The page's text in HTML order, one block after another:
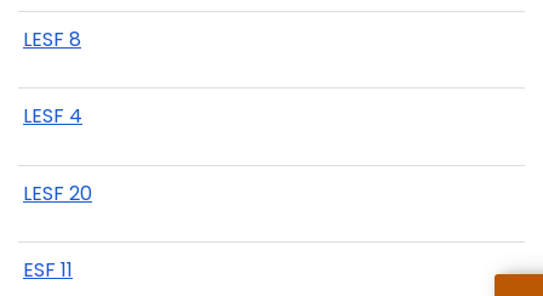
LESF 8
LESF 4
LESF 20
ESF 11